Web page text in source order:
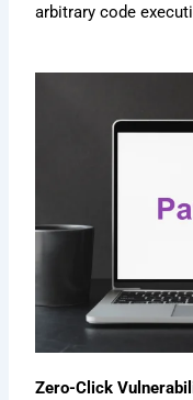
arbitrary code
Zero-Click